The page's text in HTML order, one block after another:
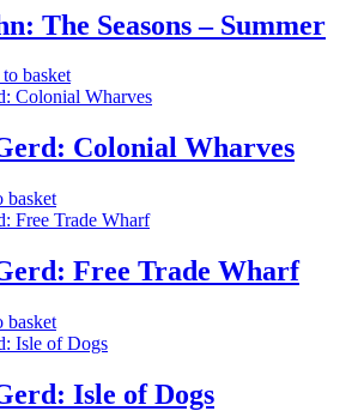
The Seasons – Summer
basket
Colonial Wharves
basket
Free Trade Wharf
basket
Isle of Dogs